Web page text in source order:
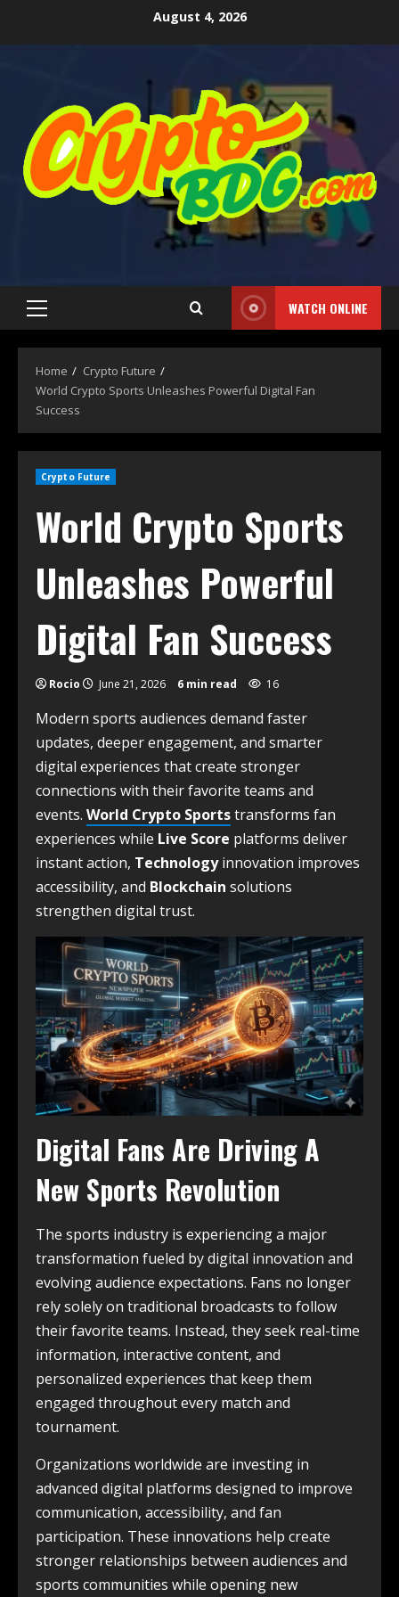
August 4, 2026
WATCH ONLINE
Home
Crypto Future
World Crypto Sports Unleashes Powerful Digital Fan
Success
Crypto Future
World Crypto Sports
Unleashes Powerful
Digital Fan Success
Rocio June 21, 2026 6 min read 16
Modern sports audiences demand faster
updates, deeper engagement, and smarter
digital experiences that create stronger
connections with their favorite teams and
events. World Crypto Sportstransforms fan
experiences while Live Score platforms deliver
instant action, Technologyinnovation improves
accessibility, and Blockchain solutions
strengthen digital trust.
Digital Fans Are Driving A
New Sports Revolution
The sports industry is experiencing a major
transformation fueled by digital innovation and
evolving audience expectations. Fans no longer
rely solely on traditional broadcasts to follow
their favorite teams. Instead, they seek real-time
information, interactive content, and
personalized experiences that keep them
engaged throughout every match and
tournament.
Organizations worldwide are investing in
advanced digital platforms designed to improve
communication, accessibility, and fan
participation. These innovations help create
stronger relationships between audiences and
sports communities while opening new